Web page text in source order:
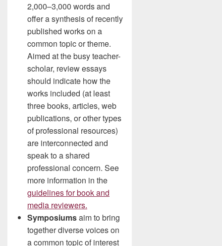
2,000–3,000 words and
offer a synthesis of recently
published works on a
common topic or theme.
Aimed at the busy teacher-
scholar, review essays
should indicate how the
works included (at least
three books, articles, web
publications, or other types
of professional resources)
are interconnected and
speak to a shared
professional concern. See
more information in the
guidelines for book and
media reviewers.
Symposiumsaim to bring
together diverse voices on
a common topic of interest